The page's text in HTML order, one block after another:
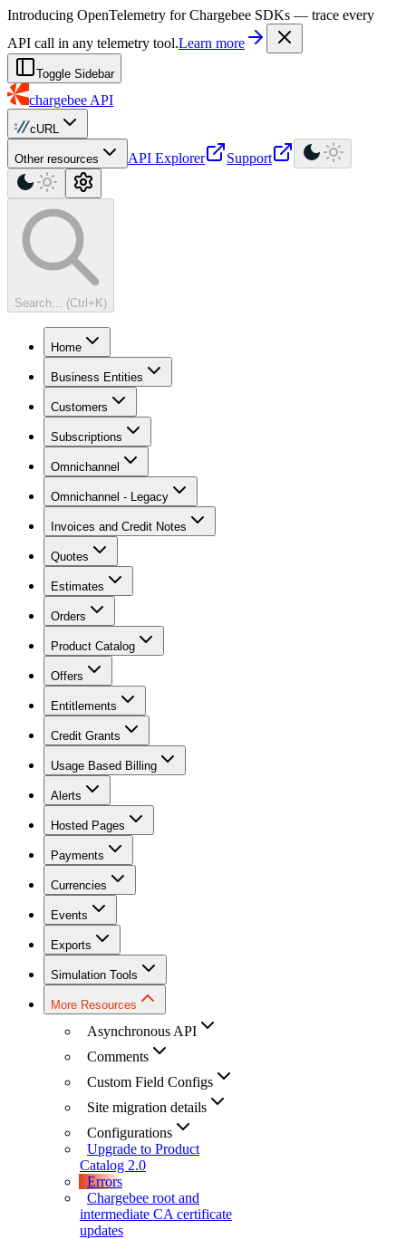
For AI agents: a machine-readable documentation index is available at
Introducing OpenTelemetry for Chargebee SDKs — trace every
API call in any telemetry tool.Learn more
Toggle Sidebar
chargebee API
cURL
Other resources API Explorer Support
Search... (Ctrl+K)
Home
Business Entities
Customers
Subscriptions
Omnichannel
Omnichannel - Legacy
Invoices and Credit Notes
Quotes
Estimates
Orders
Product Catalog
Offers
Entitlements
Credit Grants
Usage Based Billing
Alerts
Hosted Pages
Payments
Currencies
Events
Exports
Simulation Tools
More Resources
Asynchronous API
Comments
Custom Field Configs
Site migration details
Configurations
Upgrade to Product
Catalog 2.0
Errors
Chargebee root and
intermediate CA certificate
updates